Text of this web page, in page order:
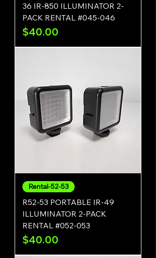
36 IR-850 ILLUMINATOR 2-
PACK RENTAL #045-046
Price
$40.00
Rental-52-53
R52-53 PORTABLE IR-49
ILLUMINATOR 2-PACK
RENTAL #052-053
Price
$40.00